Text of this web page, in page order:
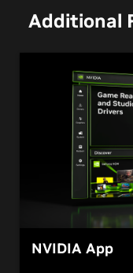
Additional
NVIDIA App